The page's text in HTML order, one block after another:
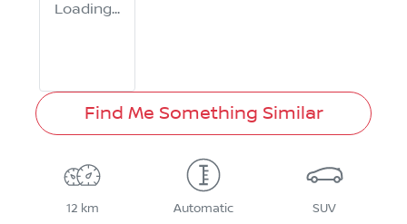
Loading...
Find Me Something Similar
12 km Automatic SUV